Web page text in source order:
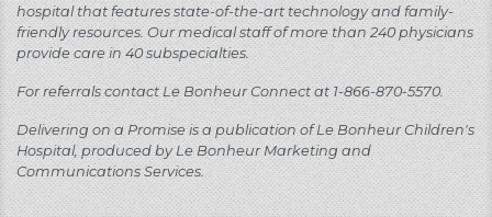
hospital that features state-of-the-art technology and family-
friendly resources. Our medical staff of more than 240 physicians
provide care in 40 subspecialties.
For referrals contact Le Bonheur Connect at 1-866-870-5570.
Delivering on a Promise is a publication of Le Bonheur Children's
Hospital, produced by Le Bonheur Marketing and
Communications Services.